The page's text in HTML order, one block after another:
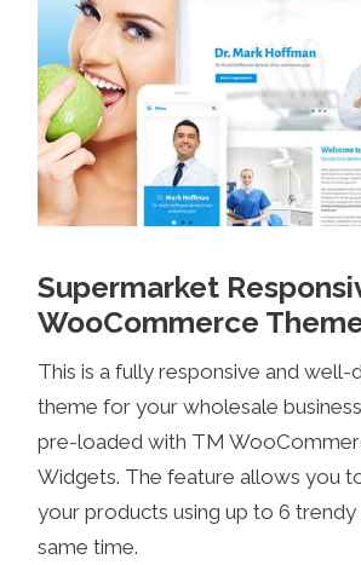
Supermarket
WooCommerce
This is a fully responsive and
theme for your wholesale
pre-loaded with TM
Widgets. The feature allows you
your products using up to 6 trendy
same time.